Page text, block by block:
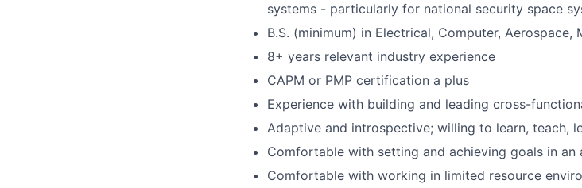
systems - particularly for national security space
B.S. (minimum) in Electrical, Computer, Aerospace,
8+ years relevant industry experience
CAPM or PMP certification a plus
Experience with building and leading cross-
Adaptive and introspective; willing to learn, teach,
Comfortable with setting and achieving goals in an
Comfortable with working in limited resource